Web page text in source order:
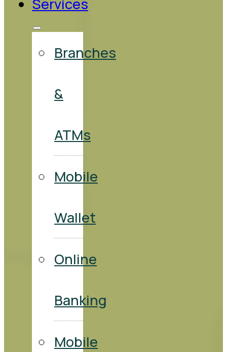
Services
Branches
&
ATMs
Mobile
Wallet
Online
Banking
Mobile